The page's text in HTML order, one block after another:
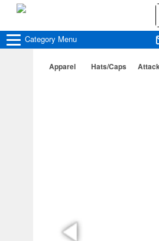
Category Menu
Apparel Hats/Caps